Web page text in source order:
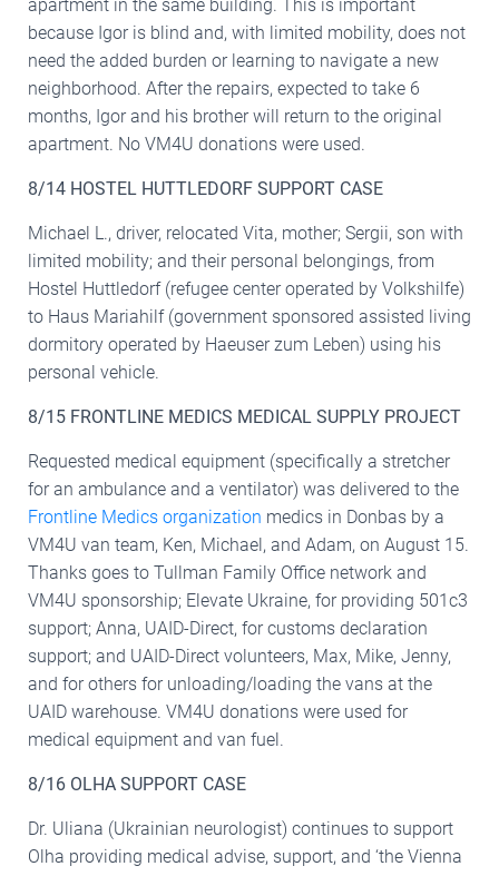
apartment in the same building. This is important
because Igor is blind and, with limited mobility, does not
need the added burden or learning to navigate a new
neighborhood. After the repairs, expected to take 6
months, Igor and his brother will return to the original
apartment. No VM4U donations were used.
8/14 HOSTEL HUTTLEDORF SUPPORT CASE
Michael L., driver, relocated Vita, mother; Sergii, son with
limited mobility; and their personal belongings, from
Hostel Huttledorf (refugee center operated by Volkshilfe)
to Haus Mariahilf (government sponsored assisted living
dormitory operated by Haeuser zum Leben) using his
personal vehicle.
8/15 FRONTLINE MEDICS MEDICAL SUPPLY PROJECT
Requested medical equipment (specifically a stretcher
for an ambulance and a ventilator) was delivered to the
Frontline Medics organization medics in Donbas by a
VM4U van team, Ken, Michael, and Adam, on August 15.
Thanks goes to Tullman Family Office network and
VM4U sponsorship; Elevate Ukraine, for providing 501c3
support; Anna, UAID-Direct, for customs declaration
support; and UAID-Direct volunteers, Max, Mike, Jenny,
and for others for unloading/loading the vans at the
UAID warehouse. VM4U donations were used for
medical equipment and van fuel.
8/16 OLHA SUPPORT CASE
Dr. Uliana (Ukrainian neurologist) continues to support
Olha providing medical advise, support, and ‘the Vienna